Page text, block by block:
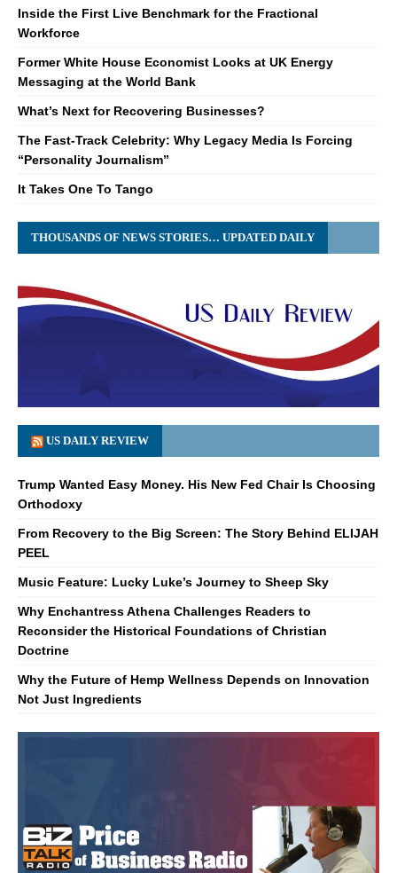
Inside the First Live Benchmark for the Fractional
Workforce
Former White House Economist Looks at UK Energy
Messaging at the World Bank
What’s Next for Recovering Businesses?
The Fast-Track Celebrity: Why Legacy Media Is Forcing
“Personality Journalism”
It Takes One To Tango
THOUSANDS OF NEWS STORIES… UPDATED DAILY
US DAILY REVIEW
Trump Wanted Easy Money. His New Fed Chair Is Choosing
Orthodoxy
From Recovery to the Big Screen: The Story Behind ELIJAH
PEEL
Music Feature: Lucky Luke’s Journey to Sheep Sky
Why Enchantress Athena Challenges Readers to
Reconsider the Historical Foundations of Christian
Doctrine
Why the Future of Hemp Wellness Depends on Innovation
Not Just Ingredients